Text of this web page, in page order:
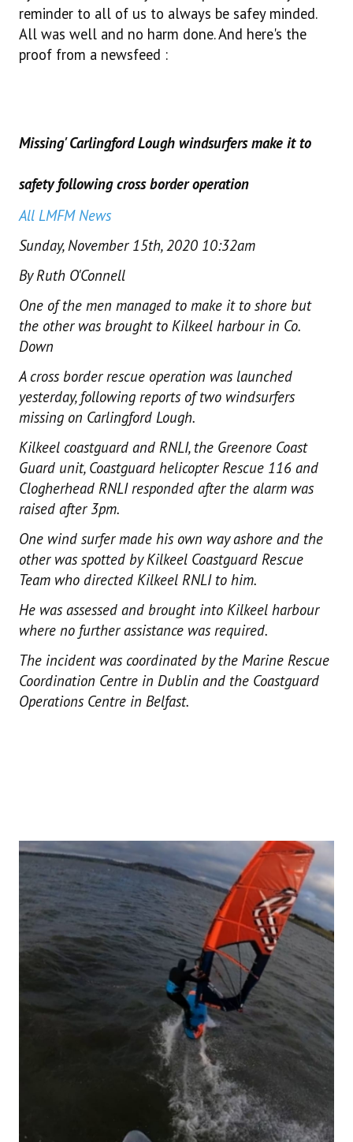
reminder to all of us to always be safey minded.
All was well and no harm done. And here's the
proof from a newsfeed :
Missing' Carlingford Lough windsurfers make it to
safety following cross border operation
All LMFM News
Sunday, November 15th, 2020 10:32am
By Ruth O'Connell
One of the men managed to make it to shore but
the other was brought to Kilkeel harbour in Co.
Down
A cross border rescue operation was launched
yesterday, following reports of two windsurfers
missing on Carlingford Lough.
Kilkeel coastguard and RNLI, the Greenore Coast
Guard unit, Coastguard helicopter Rescue 116 and
Clogherhead RNLI responded after the alarm was
raised after 3pm.
One wind surfer made his own way ashore and the
other was spotted by Kilkeel Coastguard Rescue
Team who directed Kilkeel RNLI to him.
He was assessed and brought into Kilkeel harbour
where no further assistance was required.
The incident was coordinated by the Marine Rescue
Coordination Centre in Dublin and the Coastguard
Operations Centre in Belfast.